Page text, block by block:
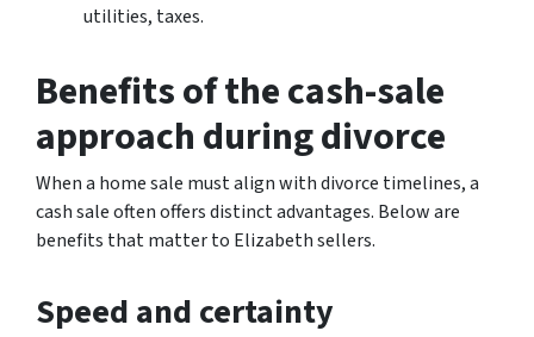
utilities, taxes.
Benefits of the cash-sale
approach during divorce
When a home sale must align with divorce timelines, a
cash sale often offers distinct advantages. Below are
benefits that matter to Elizabeth sellers.
Speed and certainty